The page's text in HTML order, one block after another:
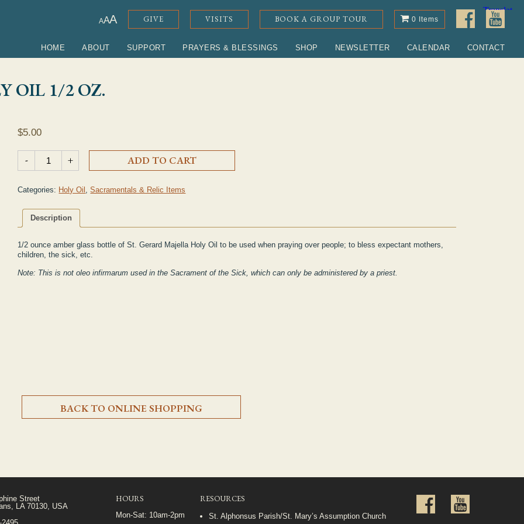
ADJUST FONT SIZE
AAA GIVE VISITS BOOK A GROUP TOUR 0 Items
HOME ABOUT SUPPORT PRAYERS & BLESSINGS SHOP NEWSLETTER CALENDAR CONTACT
OIL 1/2 OZ.
$5.00
-
St. Gerard Majella Holy Oil 1/2 oz. quantity
+ ADD TO CART
Categories: Holy Oil ,Sacramentals & Relic Items
Description
1/2 ounce amber glass bottle of St. Gerard Majella Holy Oil to be used when praying over people; to bless expectant mothers,
children, the sick, etc.
Note: This is notoleo infirmarum used in the Sacrament of the Sick, which can only be administered by a priest.
BACK TO ONLINE SHOPPING
Street
LA 70130, USA
HOURS
Mon-Sat: 10am-2pm
RESOURCES
St. Alphonsus Parish/St. Mary’s Assumption Church